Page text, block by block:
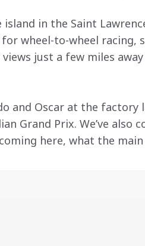
in the Saint
wheel-to-wheel
just a few miles
and Oscar at the
Grand Prix. We’ve
here, what the